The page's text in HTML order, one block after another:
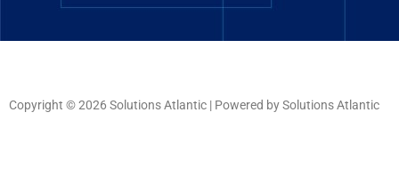
Copyright © 2026 Solutions Atlantic | Powered by Solutions Atlantic